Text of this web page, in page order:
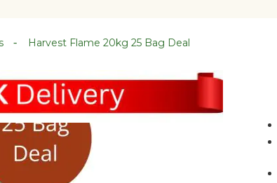
Harvest Flame 20kg 25 Bag Deal